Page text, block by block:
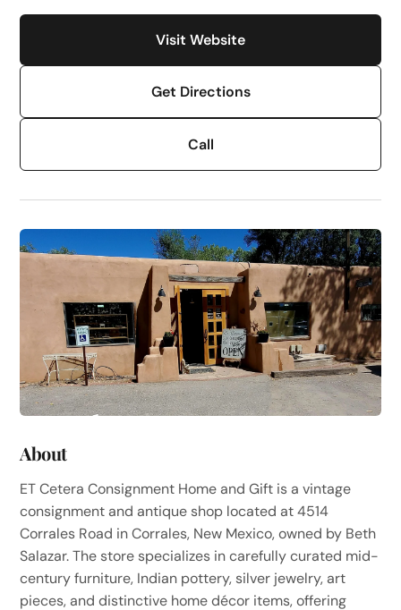
Visit Website
Get Directions
Call
About
ET Cetera Consignment Home and Gift is a vintage
consignment and antique shop located at 4514
Corrales Road in Corrales, New Mexico, owned by Beth
Salazar. The store specializes in carefully curated mid-
century furniture, Indian pottery, silver jewelry, art
pieces, and distinctive home décor items, offering